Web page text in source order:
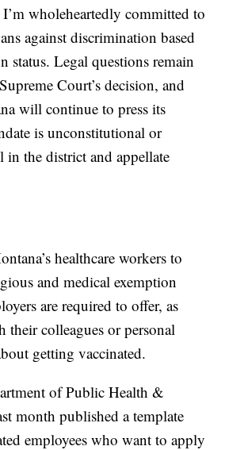
wholeheartedly committed to
against discrimination based
status. Legal questions remain
Court’s decision, and
will continue to press its
is unconstitutional or
in the district and appellate
healthcare workers to
and medical exemption
are required to offer, as
their colleagues or personal
getting vaccinated.
of Public Health &
month published a template
employees who want to apply